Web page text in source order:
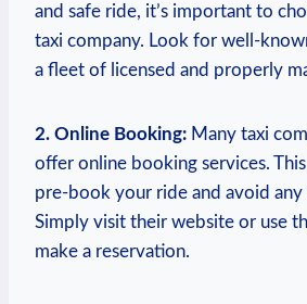
and safe ride, it’s important ‌to
taxi company. Look for well-
a fleet of licensed and ‌properly
2. Online Booking: Many ⁢taxi
offer⁣ online booking services.
pre-book your ride and avoid any
Simply‍ visit their website or use
make a reservation.‌